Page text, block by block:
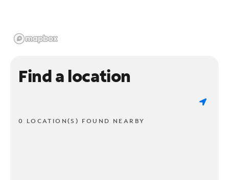
Find a location
0 LOCATION(S) FOUND NEARBY